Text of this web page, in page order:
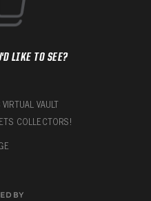
LIKE TO SEE?
VAULT
COLLECTORS!
BY